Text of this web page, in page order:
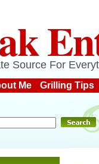
Source For
Me Grilling Tips